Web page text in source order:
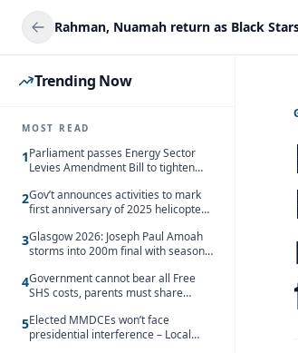
Trending Now
MOST READ
1Parliament passes Energy Sector
Levies Amendment Bill to tighten
2Gov’t announces activities to mark
first anniversary of 2025 helicopter
3Glasgow 2026: Joseph Paul Amoah
storms into 200m final with season’s
4Government cannot bear all Free
SHS costs, parents must share
5Elected MMDCEs won’t face
presidential interference – Local